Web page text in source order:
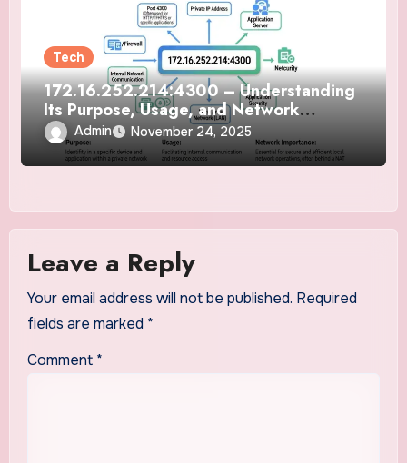
Tech
172.16.252.214:4300 – Understanding
Its Purpose, Usage, and Network
Importance
Admin November 24, 2025
Leave a Reply
Your email address will not be published. Required
fields are marked *
Comment *